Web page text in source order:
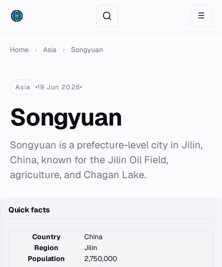
☰
Home › Asia › Songyuan
Asia 19 Jun 2026
Songyuan
Songyuan is a prefecture-level city in Jilin,
China, known for the Jilin Oil Field,
agriculture, and Chagan Lake.
Quick facts
Country
China
Region
Jilin
Population
2,750,000